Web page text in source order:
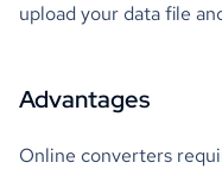
upload your data file
Advantages
Online converters